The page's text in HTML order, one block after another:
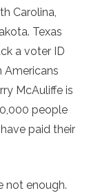
Carolina,
Texas
a voter ID
Americans
McAuliffe is
people
paid their
not enough.